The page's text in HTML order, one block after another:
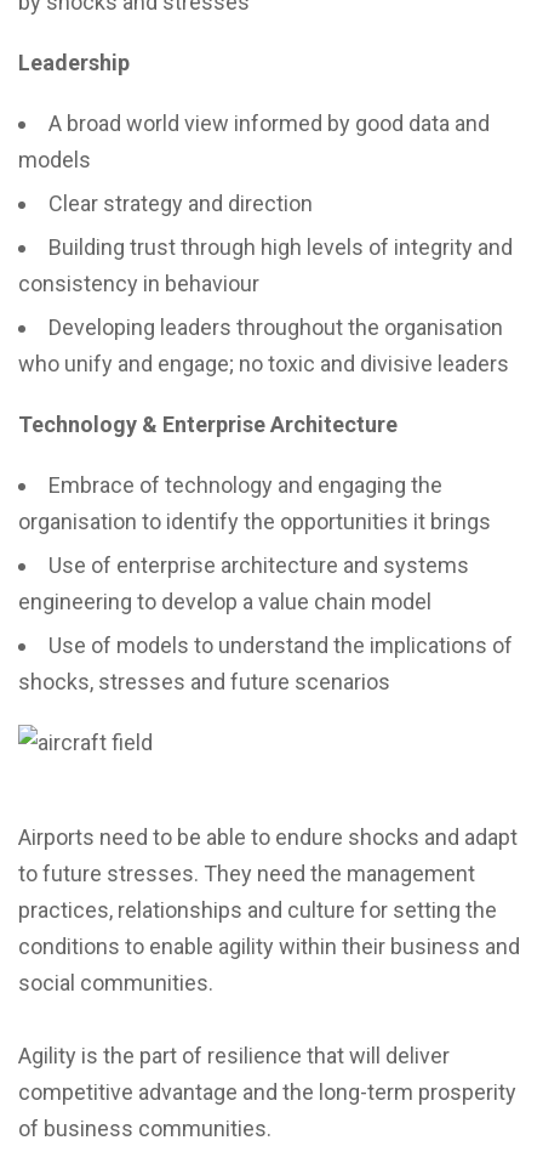
Leadership
A broad world view informed by good data and
models
Clear strategy and direction
Building trust through high levels of integrity and
consistency in behaviour
Developing leaders throughout the organisation
who unify and engage; no toxic and divisive leaders
Technology & Enterprise Architecture
Embrace of technology and engaging the
organisation to identify the opportunities it brings
Use of enterprise architecture and systems
engineering to develop a value chain model
Use of models to understand the implications of
shocks, stresses and future scenarios
Airports need to be able to endure shocks and adapt
to future stresses. They need the management
practices, relationships and culture for setting the
conditions to enable agility within their business and
social communities.
Agility is the part of resilience that will deliver
competitive advantage and the long-term prosperity
of business communities.